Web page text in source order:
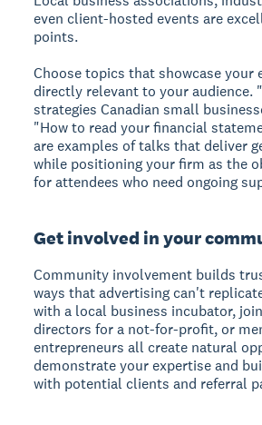
even client-hosted events are
points.
Choose topics that showcase your
directly relevant to your audience.
strategies Canadian small
"How to read your financial
are examples of talks that deliver
while positioning your firm as the
for attendees who need ongoing
Get involved in your
Community involvement builds
ways that advertising can't
with a local business incubator,
directors for a not-for-profit, or
entrepreneurs all create natural
demonstrate your expertise and
with potential clients and referral